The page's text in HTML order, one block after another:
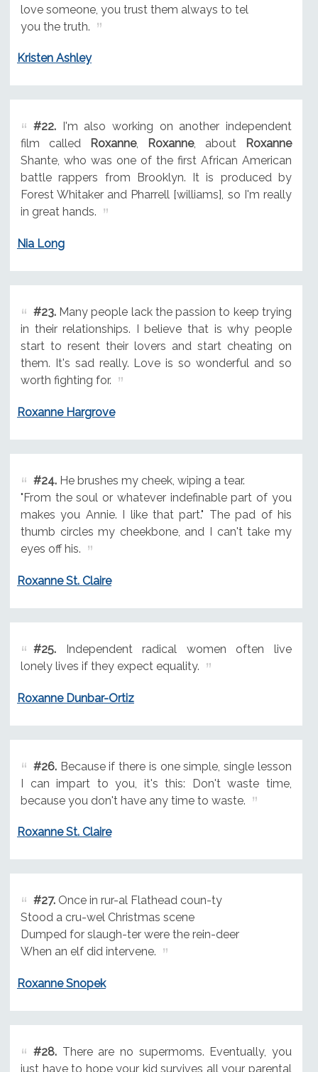
love someone, you trust them always to tel
you the truth.
Kristen Ashley
#22.I'm also working on another independent
film called
Roxanne, Roxanne, about
Roxanne
Shante, who was one of the first African American
battle rappers from Brooklyn. It is produced by
Forest Whitaker and Pharrell [williams], so I'm really
in great hands.
Nia Long
#23.Many people lack the passion to keep trying
in their relationships. I believe that is why people
start to resent their lovers and start cheating on
them. It's sad really. Love is so wonderful and so
worth fighting for.
Roxanne Hargrove
#24.He brushes my cheek, wiping a tear.
"From the soul or whatever indefinable part of you
makes you Annie. I like that part." The pad of his
thumb circles my cheekbone, and I can't take my
eyes off his.
Roxanne St. Claire
#25.Independent radical women often live
lonely lives if they expect equality.
Roxanne Dunbar-Ortiz
#26.Because if there is one simple, single lesson
I can impart to you, it's this: Don't waste time,
because you don't have any time to waste.
Roxanne St. Claire
#27.Once in rur-al Flathead coun-ty
Stood a cru-wel Christmas scene
Dumped for slaugh-ter were the rein-deer
When an elf did intervene.
Roxanne Snopek
#28.There are no supermoms. Eventually, you
just have to hope your kid survives all your parental